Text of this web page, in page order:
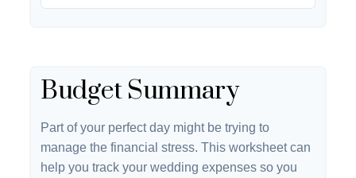
Budget Summary
Part of your perfect day might be trying to
manage the financial stress. This worksheet can
help you track your wedding expenses so you